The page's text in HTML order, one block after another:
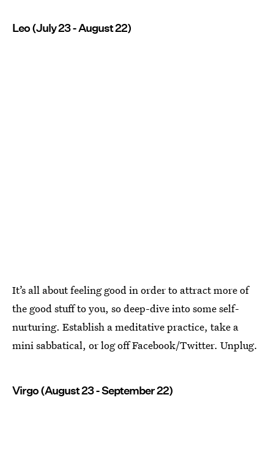
Leo (July 23 - August 22)
It’s all about feeling good in order to attract more of
the good stuff to you, so deep-dive into some self-
nurturing. Establish a meditative practice, take a
mini sabbatical, or log off Facebook/Twitter. Unplug.
Virgo (August 23 - September 22)